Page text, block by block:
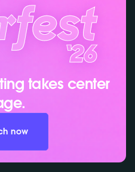
takes center
now